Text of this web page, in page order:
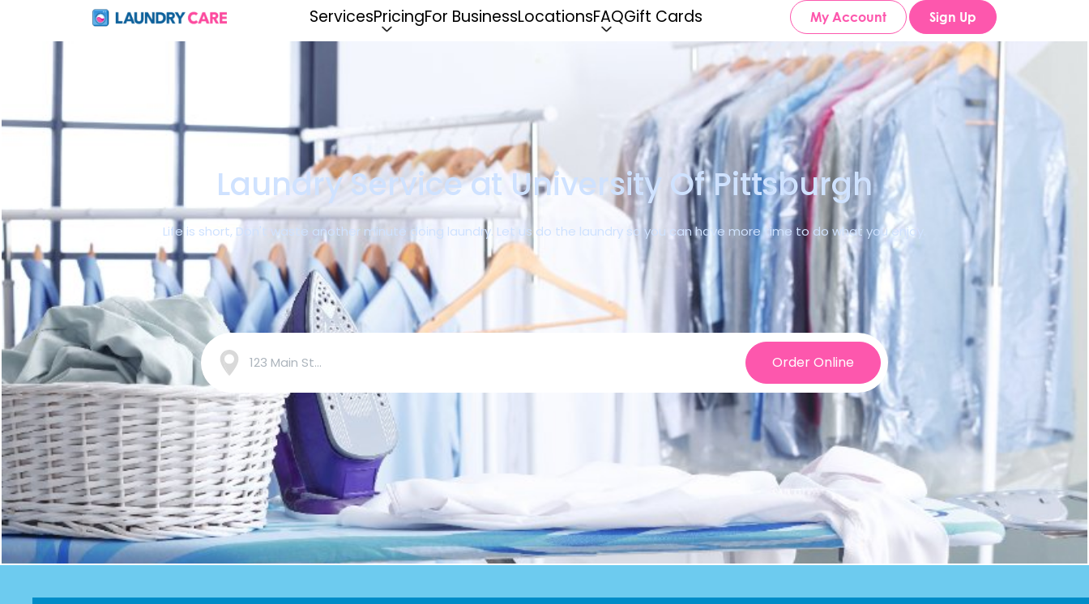
ServicesPricingFor BusinessLocationsFAQGift Cards My Account Sign Up
Laundry Service at University Of Pittsburgh
Life is short, Don't waste another minute doing laundry. Let us do the laundry so you can have more time to do what you enjoy.
Order Online